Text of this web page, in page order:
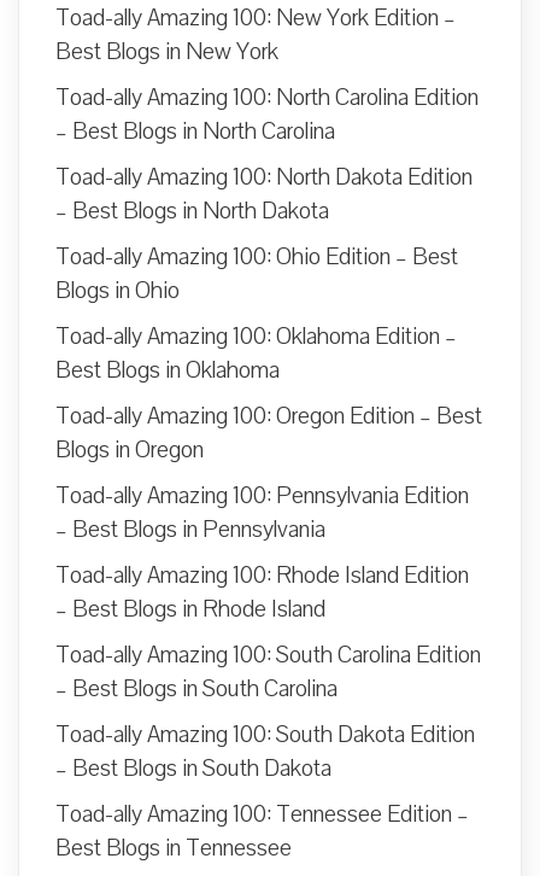
Toad-ally Amazing 100: New York Edition –
Best Blogs in New York
Toad-ally Amazing 100: North Carolina Edition
– Best Blogs in North Carolina
Toad-ally Amazing 100: North Dakota Edition
– Best Blogs in North Dakota
Toad-ally Amazing 100: Ohio Edition – Best
Blogs in Ohio
Toad-ally Amazing 100: Oklahoma Edition –
Best Blogs in Oklahoma
Toad-ally Amazing 100: Oregon Edition – Best
Blogs in Oregon
Toad-ally Amazing 100: Pennsylvania Edition
– Best Blogs in Pennsylvania
Toad-ally Amazing 100: Rhode Island Edition
– Best Blogs in Rhode Island
Toad-ally Amazing 100: South Carolina Edition
– Best Blogs in South Carolina
Toad-ally Amazing 100: South Dakota Edition
– Best Blogs in South Dakota
Toad-ally Amazing 100: Tennessee Edition –
Best Blogs in Tennessee